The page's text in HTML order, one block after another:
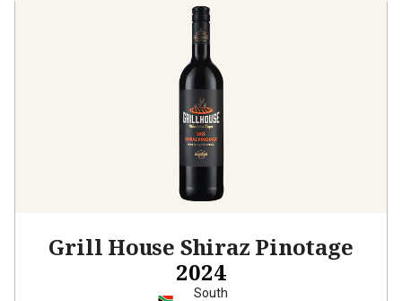
Grill House Shiraz Pinotage
2024
South